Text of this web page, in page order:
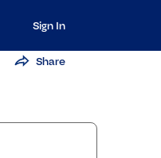
Sign In
Share